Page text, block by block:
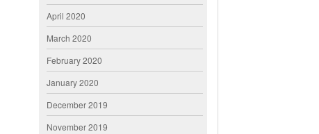
April 2020
March 2020
February 2020
January 2020
December 2019
November 2019